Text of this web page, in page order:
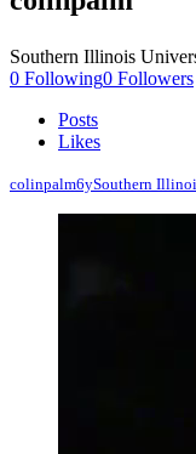
Southern Illinois
0 Following0 Followers
Posts
Likes
colinpalm6ySouthern